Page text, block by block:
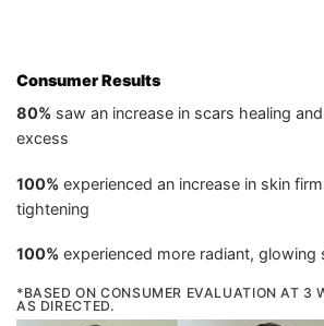
Consumer Results
80% saw an increase in scars healing
excess
100% experienced an increase in skin
tightening
100% experienced more radiant, glowing
*BASED ON CONSUMER EVALUATION AT 3
AS DIRECTED.